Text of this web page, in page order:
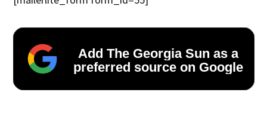
Add The Georgia Sun as a
preferred source on Google